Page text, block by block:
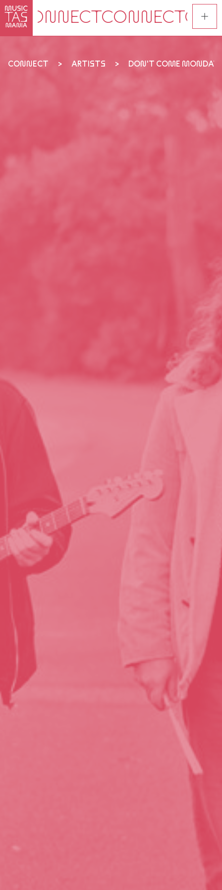
Skip
main
CONNECT ARTISTS DON'T COME MONDAY